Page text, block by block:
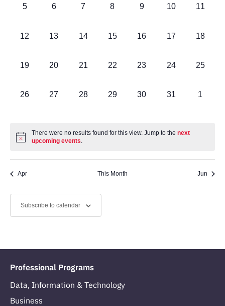
0
5
0
6
0
7
0
8
0
9
0
10
0
11
0
12
0
13
0
14
0
15
0
16
0
17
0
18
0
19
0
20
0
21
0
22
0
23
0
24
0
25
0
26
0
27
0
28
0
29
0
30
0
31
0
1
There were no results found for this view. Jump to the next
upcoming events.
Apr This Month Jun
Subscribe to calendar
Professional Programs
Data, Information & Technology
Business